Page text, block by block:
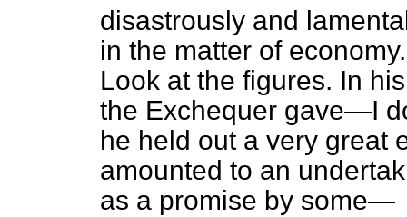
disastrously and
in the matter of
Look at the figures. In
the Exchequer gave—I
he held out a very great
amounted to an
as a promise by some—